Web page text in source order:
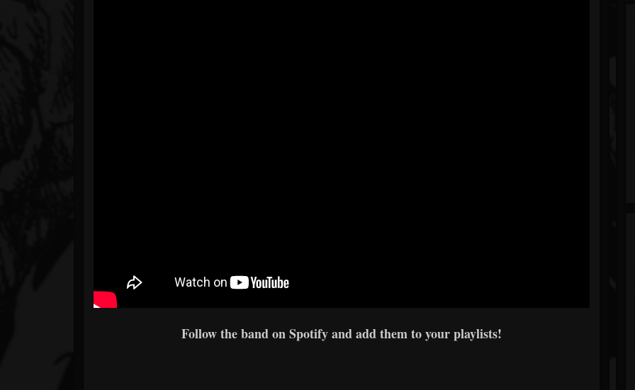
Follow the band on Spotify and add them to your playlists!